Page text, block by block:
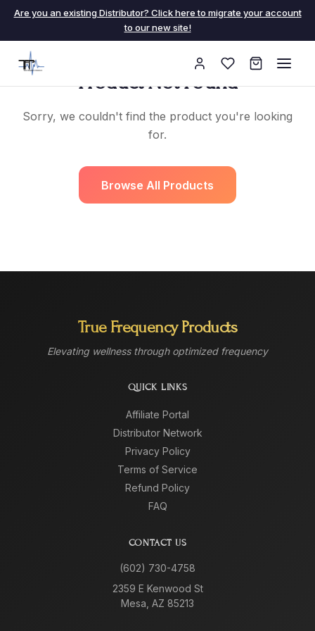
Are you an existing Distributor? Click here to migrate your account
to our new site!
Product Not Found
Sorry, we couldn't find the product you're looking
for.
Browse All Products
True Frequency Products
Elevating wellness through optimized frequency
QUICK LINKS
Affiliate Portal
Distributor Network
Privacy Policy
Terms of Service
Refund Policy
FAQ
CONTACT US
(602) 730-4758
2359 E Kenwood St
Mesa, AZ 85213